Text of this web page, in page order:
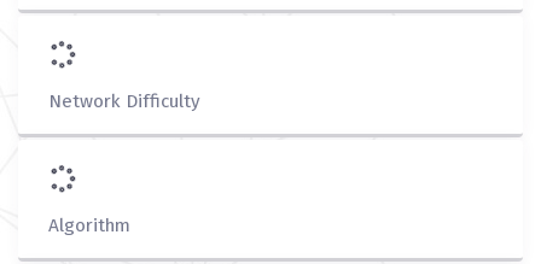
Network Difficulty
Algorithm